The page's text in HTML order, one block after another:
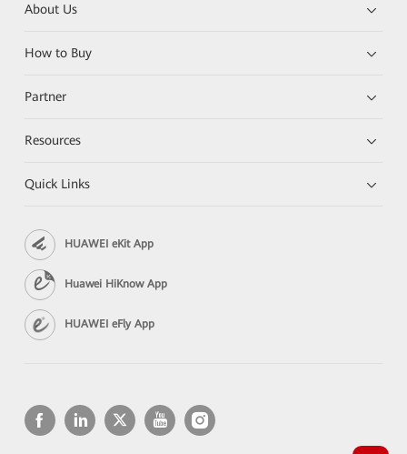
About Us
How to Buy
Partner
Resources
Quick Links
HUAWEI eKit App
Huawei HiKnow App
HUAWEI eFly App